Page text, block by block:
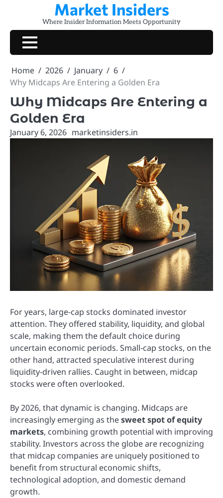
content
Market Insiders
Where Insider Information Meets Opportunity
Home 2026 January
6
Why Midcaps Are Entering a Golden Era
Why Midcaps Are Entering a
Golden Era
January 6, 2026 marketinsiders.in
For years, large-cap stocks dominated investor
attention. They offered stability, liquidity, and global
scale, making them the default choice during
uncertain economic periods. Small-cap stocks, on the
other hand, attracted speculative interest during
liquidity-driven rallies. Caught in between, midcap
stocks were often overlooked.
By 2026, that dynamic is changing. Midcaps are
increasingly emerging as thesweet spot of equity
markets, combining growth potential with improving
stability. Investors across the globe are recognizing
that midcap companies are uniquely positioned to
benefit from structural economic shifts,
technological adoption, and domestic demand
growth.